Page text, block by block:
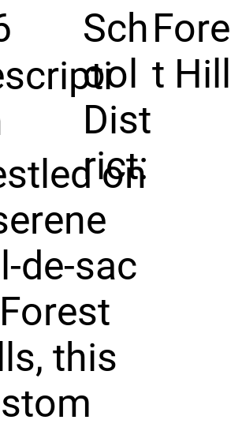
Sch
ool
Dist
rict:
t
on
de-sac
this